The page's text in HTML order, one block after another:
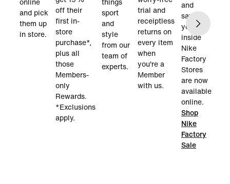
online
and pick
them up
in store.
off their
first in-
store
purchase*,
plus all
those
Members-
only
Rewards.
*Exclusions
apply.
things
sport
and
style
from our
team of
experts.
trial and
receiptless
returns on
every item
when
you're a
Member
with us.
and
savings
you find
inside
Nike
Factory
Stores
are now
available
online.
Shop
Nike
Factory
Sale